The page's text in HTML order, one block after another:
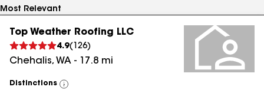
Top Weather Roofing LLC
4.9( 126)
Chehalis, WA - 17.8 mi
Distinctions